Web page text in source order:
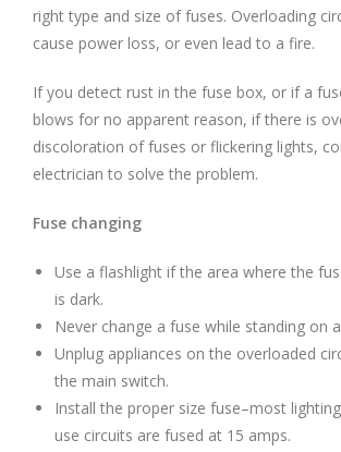
right type and size of fuses. Overloading
cause power loss, or even lead to a fire.
If you detect rust in the fuse box, or if a
blows for no apparent reason, if there is
discoloration of fuses or flickering lights,
electrician to solve the problem.
Fuse changing
Use a flashlight if the area where the
is dark.
Never change a fuse while standing on
Unplug appliances on the overloaded
the main switch.
Install the proper size fuse–most
use circuits are fused at 15 amps.